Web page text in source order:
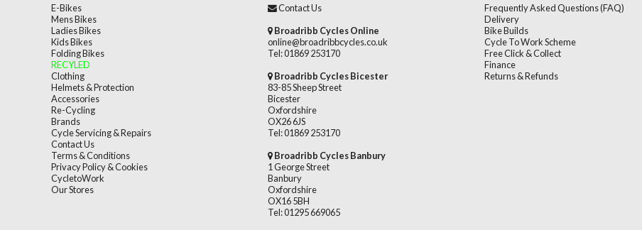
E-Bikes
Mens Bikes
Ladies Bikes
Kids Bikes
Folding Bikes
RECYLED
Clothing
Helmets & Protection
Accessories
Re-Cycling
Brands
Cycle Servicing & Repairs
Contact Us
Terms & Conditions
Privacy Policy & Cookies
CycletoWork
Our Stores
Contact Us
Broadribb Cycles Online
online@broadribbcycles.co.uk
Tel: 01869 253170
Broadribb Cycles Bicester
83-85 Sheep Street
Bicester
Oxfordshire
OX26 6JS
Tel: 01869 253170
Broadribb Cycles Banbury
1 George Street
Banbury
Oxfordshire
OX16 5BH
Tel: 01295 669065
Frequently Asked Questions (FAQ)
Delivery
Bike Builds
Cycle To Work Scheme
Free Click & Collect
Finance
Returns & Refunds